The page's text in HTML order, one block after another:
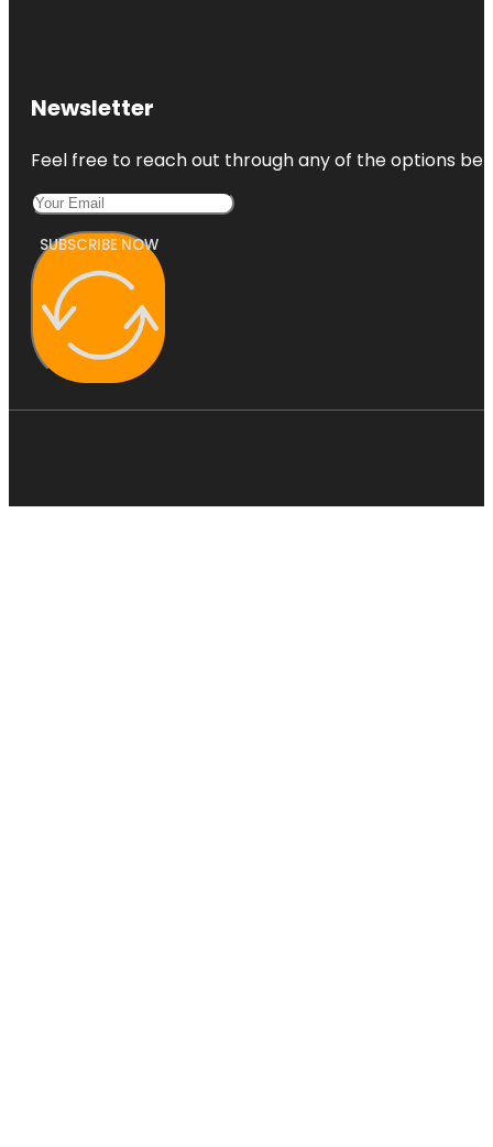
Newsletter
Feel free to reach out through any of the options
SUBSCRIBE NOW